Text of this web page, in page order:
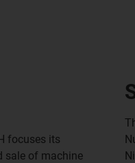
focuses its
sale of machine